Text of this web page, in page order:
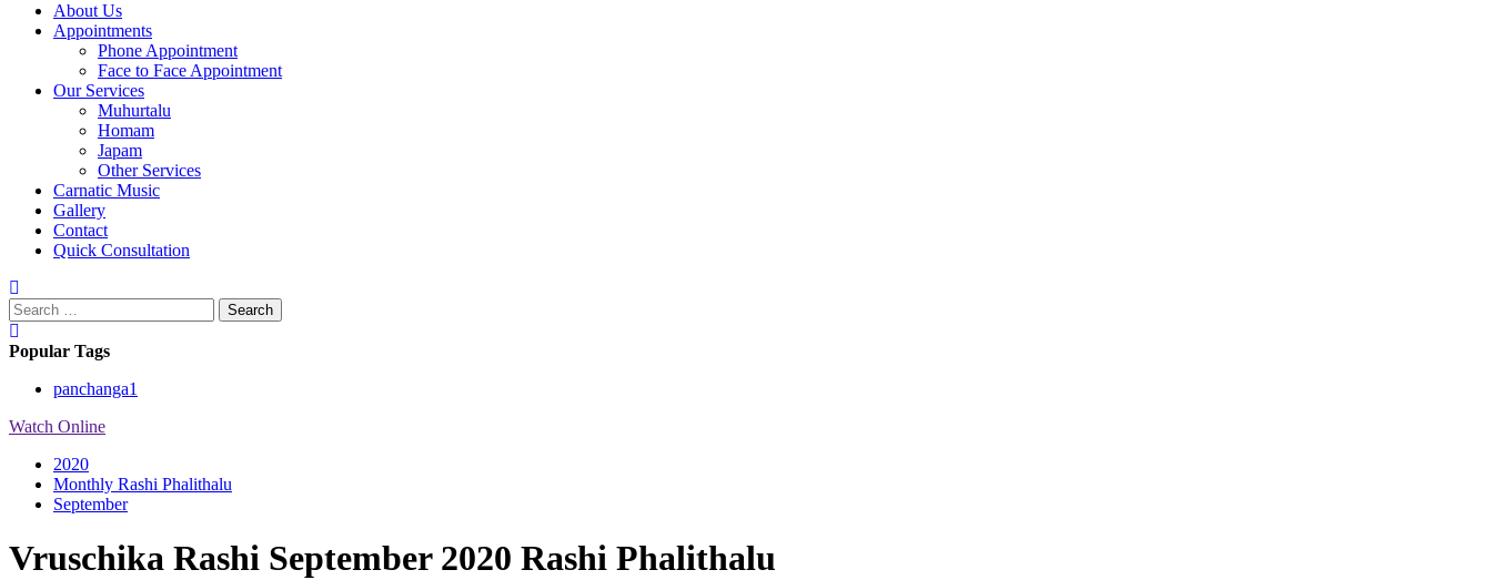
About Us
Appointments
Phone Appointment
Face to Face Appointment
Our Services
Muhurtalu
Homam
Japam
Other Services
Carnatic Music
Gallery
Contact
Quick Consultation
Search
for:
Popular Tags
panchanga1
Watch Online
2020
Monthly Rashi Phalithalu
September
Vruschika Rashi September 2020 Rashi Phalithalu